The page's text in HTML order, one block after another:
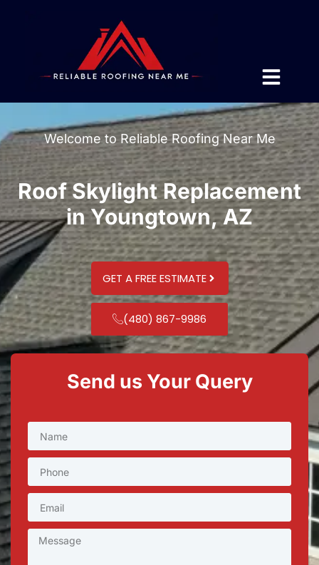
Welcome to Reliable Roofing Near Me
Roof Skylight Replacement
in Youngtown, AZ
GET A FREE ESTIMATE
(480) 867-9986
Send us Your Query